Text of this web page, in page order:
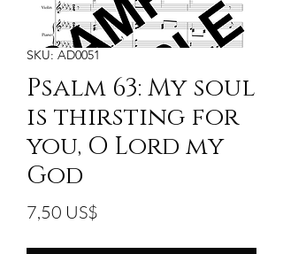
SKU: AD0051
Psalm 63: My soul
is thirsting for
you, O Lord my
God
7,50 US$